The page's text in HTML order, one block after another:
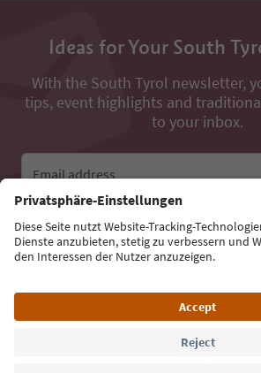
Ideas for Your South
With the South Tyrol newsletter,
tips, event highlights and
to your inbox.
Email address
Sign up for the